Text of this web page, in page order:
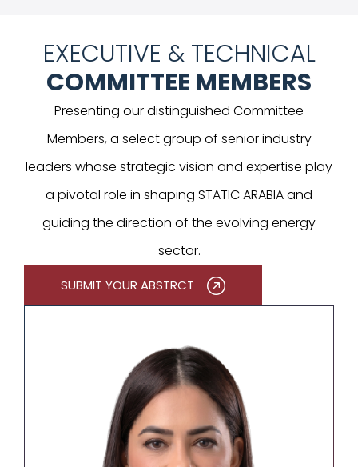
EXECUTIVE & TECHNICAL
COMMITTEE MEMBERS
Presenting our distinguished Committee
Members, a select group of senior industry
leaders whose strategic vision and expertise play
a pivotal role in shaping STATIC ARABIA and
guiding the direction of the evolving energy
sector.
SUBMIT YOUR ABSTRCT